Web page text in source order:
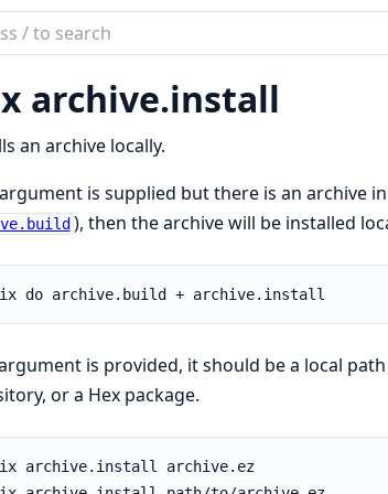
archive.install
an archive locally.
is supplied but there is an archive
), then the archive will be installed
is provided, it should be a local
or a Hex package.
mix archive.install archive.ez